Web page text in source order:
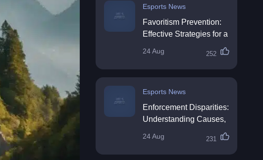
Esports News
Favoritism Prevention:
Effective Strategies for a
24 Aug 252
Esports News
Enforcement Disparities:
Understanding Causes,
24 Aug 231